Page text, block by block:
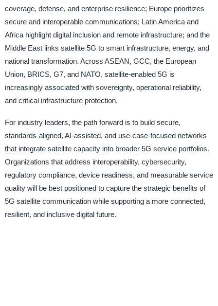
coverage, defense, and enterprise resilience; Europe prioritizes
secure and interoperable communications; Latin America and
Africa highlight digital inclusion and remote infrastructure; and the
Middle East links satellite 5G to smart infrastructure, energy, and
national transformation. Across ASEAN, GCC, the European
Union, BRICS, G7, and NATO, satellite-enabled 5G is
increasingly associated with sovereignty, operational reliability,
and critical infrastructure protection.
For industry leaders, the path forward is to build secure,
standards-aligned, AI-assisted, and use-case-focused networks
that integrate satellite capacity into broader 5G service portfolios.
Organizations that address interoperability, cybersecurity,
regulatory compliance, device readiness, and measurable service
quality will be best positioned to capture the strategic benefits of
5G satellite communication while supporting a more connected,
resilient, and inclusive digital future.